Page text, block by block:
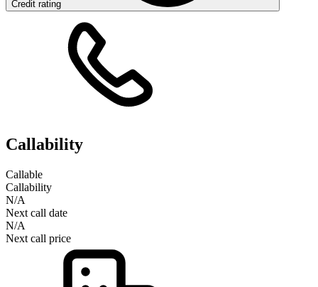
Credit rating
Callability
Callable
Callability
N/A
Next call date
N/A
Next call price